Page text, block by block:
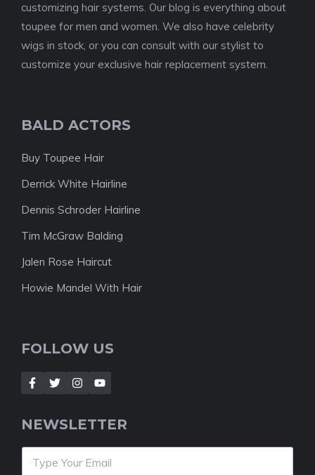
customizing hair systems. Our blog is everything about
toupee for men and women. We also have celebrity
wigs in stock, or you can consult with our stylist to
customize your exclusive hair replacement system.
BALD ACTORS
Buy Toupee Hair
Derrick White Hairline
Dennis Schroder Hairline
Tim McGraw Balding
Jalen Rose Haircut
Howie Mandel With Hair
FOLLOW US
NEWSLETTER